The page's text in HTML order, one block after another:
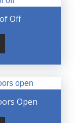
Off
Open